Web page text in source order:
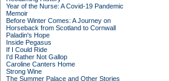
Year of the Nurse: A Covid-19 Pandemic
Memoir
Before Winter Comes: A Journey on
Horseback from Scotland to Cornwall
Paladin's Hope
Inside Pegasus
If I Could Ride
I'd Rather Not Gallop
Caroline Canters Home
Strong Wine
The Summer Palace and Other Stories